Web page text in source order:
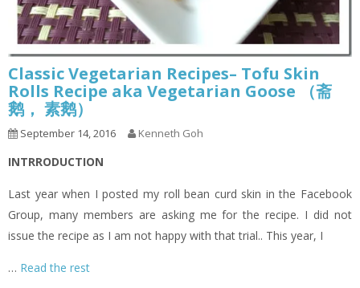
Classic Vegetarian Recipes– Tofu Skin
Rolls Recipe aka Vegetarian Goose （斋
鹅， 素鹅）
September 14, 2016 Kenneth Goh
INTRRODUCTION
Last year when I posted my roll bean curd skin in the Facebook
Group, many members are asking me for the recipe. I did not
issue the recipe as I am not happy with that trial.. This year, I
… Read the rest